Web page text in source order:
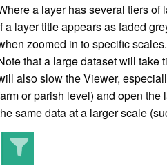
a layer has several tiers of
a layer title appears as faded
zoomed in to specific scales.
that a large dataset will take
also slow the Viewer,
or parish level) and open
same data at a larger scale